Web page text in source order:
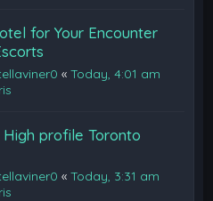
for Your Encounter
«Today, 4:01 am
profile Toronto
«Today, 3:31 am